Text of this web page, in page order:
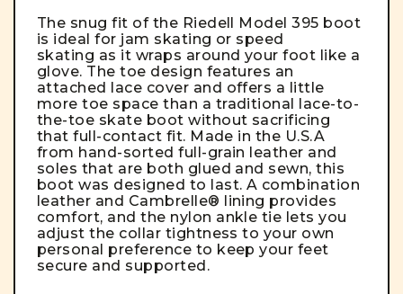
The snug fit of the Riedell Model 395 boot
is ideal for jam skating or speed
skating as it wraps around your foot like a
glove. The toe design features an
attached lace cover and offers a little
more toe space than a traditional lace-to-
the-toe skate boot without sacrificing
that full-contact fit. Made in the U.S.A
from hand-sorted full-grain leather and
soles that are both glued and sewn, this
boot was designed to last. A combination
leather and Cambrelle® lining provides
comfort, and the nylon ankle tie lets you
adjust the collar tightness to your own
personal preference to keep your feet
secure and supported.